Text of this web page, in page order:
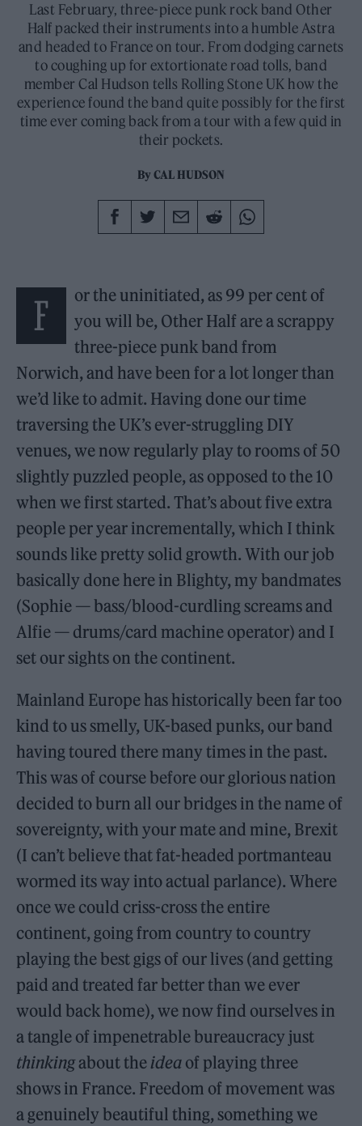
Last February, three-piece punk rock band Other
Half packed their instruments into a humble Astra
and headed to France on tour. From dodging carnets
to coughing up for extortionate road tolls, band
member Cal Hudson tells Rolling Stone UK how the
experience found the band quite possibly for the first
time ever coming back from a tour with a few quid in
their pockets.
ByCAL HUDSON
F
or the uninitiated, as 99 per cent of
you will be, Other Half are a scrappy
three-piece punk band from
Norwich, and have been for a lot longer than
we’d like to admit. Having done our time
traversing the UK’s ever-struggling DIY
venues, we now regularly play to rooms of 50
slightly puzzled people, as opposed to the 10
when we first started. That’s about five extra
people per year incrementally, which I think
sounds like pretty solid growth. With our job
basically done here in Blighty, my bandmates
(Sophie — bass/blood-curdling screams and
Alfie — drums/card machine operator) and I
set our sights on the continent.
Mainland Europe has historically been far too
kind to us smelly, UK-based punks, our band
having toured there many times in the past.
This was of course before our glorious nation
decided to burn all our bridges in the name of
sovereignty, with your mate and mine, Brexit
(I can’t believe that fat-headed portmanteau
wormed its way into actual parlance). Where
once we could criss-cross the entire
continent, going from country to country
playing the best gigs of our lives (and getting
paid and treated far better than we ever
would back home), we now find ourselves in
a tangle of impenetrable bureaucracy just
thinkingabout theidea of playing three
shows in France. Freedom of movement was
a genuinely beautiful thing, something we